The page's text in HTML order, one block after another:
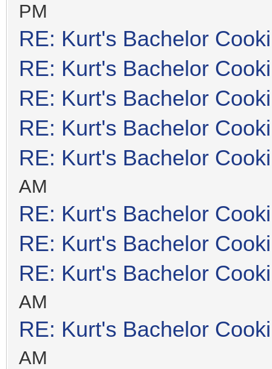
PM
RE: Kurt's Bachelor
RE: Kurt's Bachelor
RE: Kurt's Bachelor
RE: Kurt's Bachelor
RE: Kurt's Bachelor
AM
RE: Kurt's Bachelor
RE: Kurt's Bachelor
RE: Kurt's Bachelor
AM
RE: Kurt's Bachelor
AM